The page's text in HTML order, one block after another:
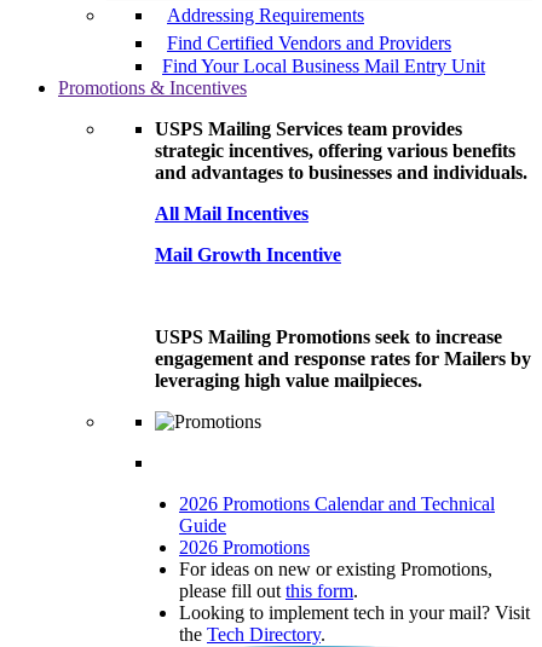
Addressing Requirements
Find Certified Vendors and Providers
Find Your Local Business Mail Entry Unit
Promotions & Incentives
USPS Mailing Services team provides
strategic incentives, offering various benefits
and advantages to businesses and individuals.
All Mail Incentives
Mail Growth Incentive
USPS Mailing Promotions seek to increase
engagement and response rates for Mailers by
leveraging high value mailpieces.
2026 Promotions Calendar and Technical
Guide
2026 Promotions
For ideas on new or existing Promotions,
please fill out this form.
Looking to implement tech in your mail? Visit
the Tech Directory.